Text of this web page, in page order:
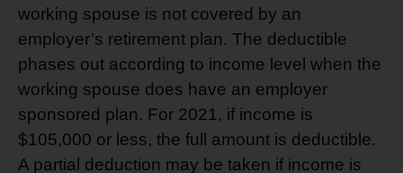
working spouse is not covered by an
employer’s retirement plan. The deductible
phases out according to income level when the
working spouse does have an employer
sponsored plan. For 2021, if income is
$105,000 or less, the full amount is deductible.
A partial deduction may be taken if income is